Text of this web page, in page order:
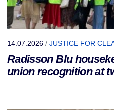
14.07.2026 / JUSTICE FOR
Radisson Blu
union recognition at